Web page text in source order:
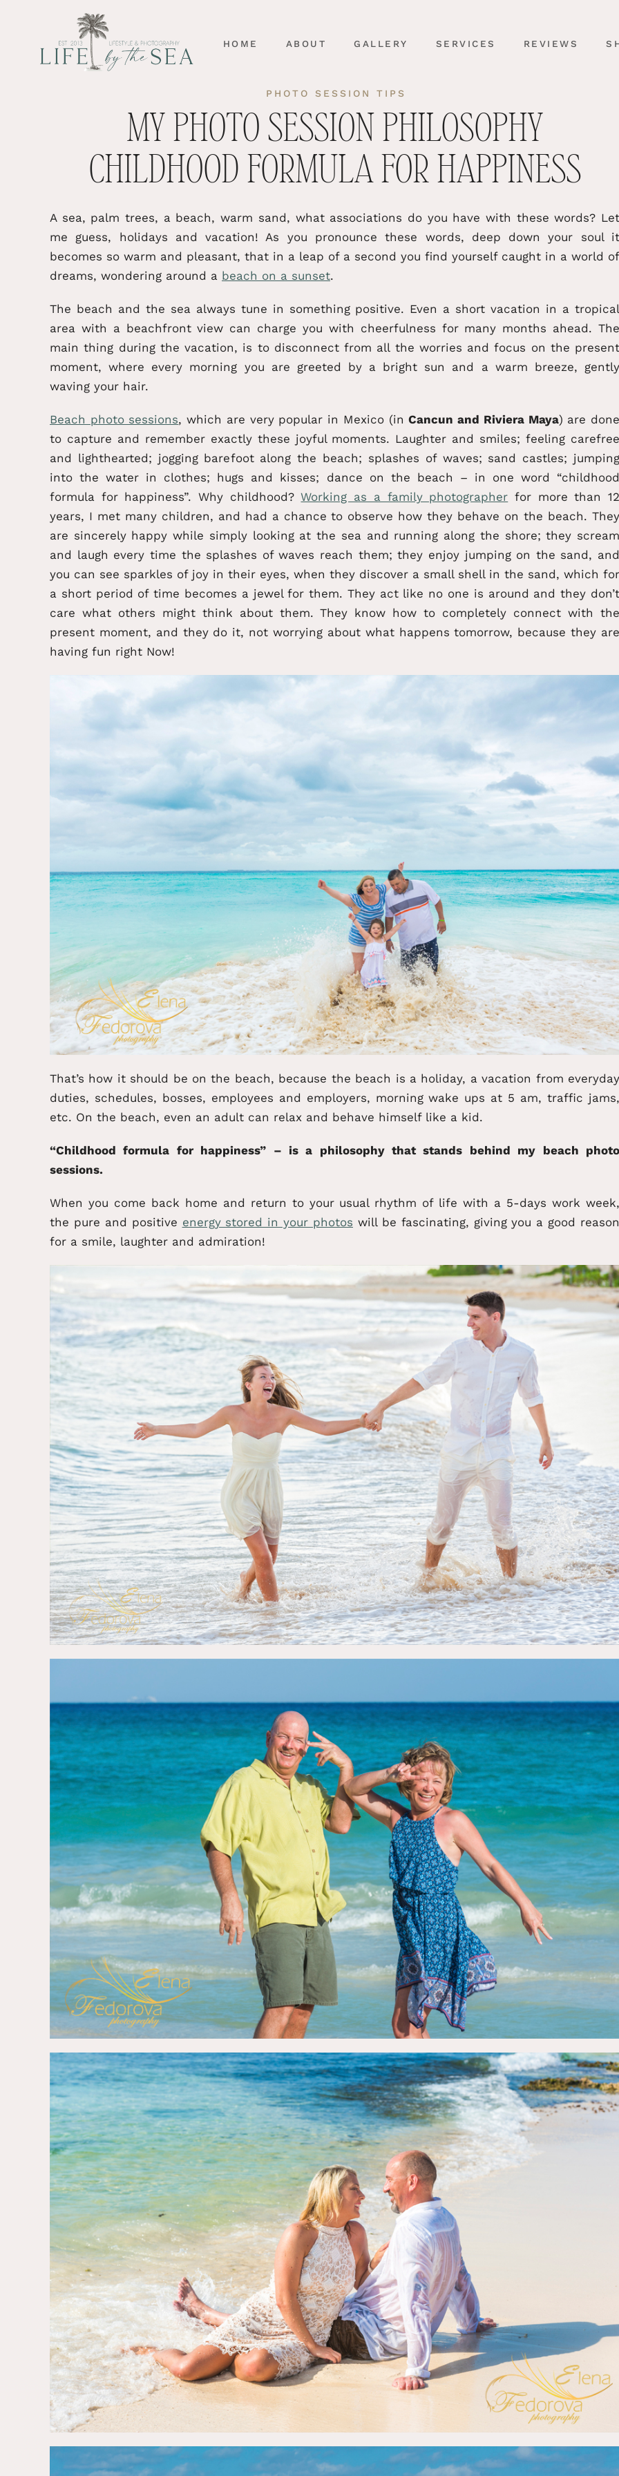
HOME ABOUT GALLERY SERVICES REVIEWS
PHOTO SESSION TIPS
MY PHOTO SESSION PHILOSOPHY
CHILDHOOD FORMULA FOR HAPPINESS
A sea, palm trees, a beach, warm sand, what associations do you have with these words? Let
me guess, holidays and vacation! As you pronounce these words, deep down your soul it
becomes so warm and pleasant, that in a leap of a second you find yourself caught in a world of
dreams, wondering around a beach on a sunset.
The beach and the sea always tune in something positive. Even a short vacation in a tropical
area with a beachfront view can charge you with cheerfulness for many months ahead. The
main thing during the vacation, is to disconnect from all the worries and focus on the present
moment, where every morning you are greeted by a bright sun and a warm breeze, gently
waving your hair.
Beach photo sessions, which are very popular in Mexico (inCancun and Riviera Maya) are
to capture and remember exactly these joyful moments. Laughter and smiles; feeling carefree
and lighthearted; jogging barefoot along the beach; splashes of waves; sand castles; jumping
into the water in clothes; hugs and kisses; dance on the beach – in one word “childhood
formula for happiness”. Why childhood?Working as a family photographer for more than
years, I met many children, and had a chance to observe how they behave on the beach. They
are sincerely happy while simply looking at the sea and running along the shore; they scream
and laugh every time the splashes of waves reach them; they enjoy jumping on the sand, and
you can see sparkles of joy in their eyes, when they discover a small shell in the sand, which for
a short period of time becomes a jewel for them. They act like no one is around and they don’t
care what others might think about them. They know how to completely connect with the
present moment, and they do it, not worrying about what happens tomorrow, because they are
having fun right Now!
That’s how it should be on the beach, because the beach is a holiday, a vacation from everyday
duties, schedules, bosses, employees and employers, morning wake ups at 5 am, traffic jams,
etc. On the beach, even an adult can relax and behave himself like a kid.
“Childhood formula for happiness” – is a philosophy that stands behind my beach photo
sessions.
When you come back home and return to your usual rhythm of life with a 5-days work week,
the pure and positive energy stored in your photos will be fascinating, giving you a good reason
for a smile, laughter and admiration!